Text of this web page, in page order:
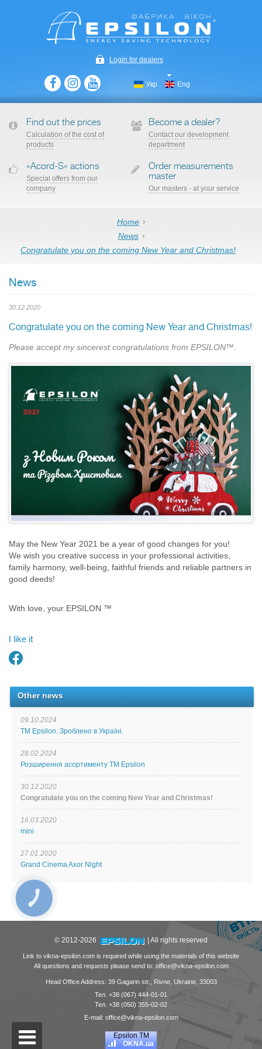
Login for dealers
Укр Eng
Find out the prices
Сalculation of the cost of
products
Become a dealer?
Contact our development
department
«Acord-S» actions
Special offers from our
company
Order measurements
master
Our masters - at your service
Home
News
Сongratulate you on the coming New Year and Christmas!
News
30.12.2020
Сongratulate you on the coming New Year and Christmas!
Please accept my sincerest congratulations from EPSILON™.
May the New Year 2021 be a year of good changes for you!
We wish you creative success in your professional activities,
family harmony, well-being, faithful friends and reliable partners in
good deeds!
With love, your EPSILON ™
I like it
Other news
09.10.2024
ТМ Epsilon. Зроблено в Україні.
28.02.2024
Розширення асортименту ТМ Epsilon
30.12.2020
Сongratulate you on the coming New Year and Christmas!
16.03.2020
mini
27.01.2020
Grand Cinema Axor Night
© 2012-2026 | All rights reserved
Link to vikna-epsilon.com is required while using the materials of this website
All questions and requests please send to: office@vikna-epsilon.com
Head Office Address: 39 Gagarin str., Rivne, Ukraine, 33003
Тел. +38 (067) 444-01-01
Тел. +38 (050) 355-02-02
E-mail: office@vikna-epsilon.com
Epsilon ТМ
OKNA.ua